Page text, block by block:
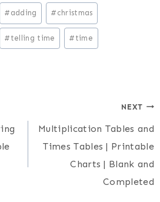
# adding # christmas
# telling time # time
NEXT
Multiplication Tables and
Times Tables | Printable
Charts | Blank and
Completed